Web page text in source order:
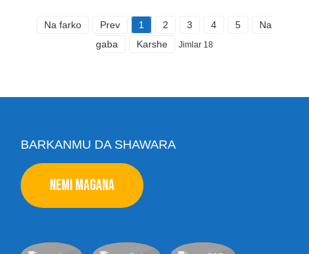
Na farko Prev 1 2 3 4 5
Na
gaba
Karshe Jimlar 18
BARKANMU DA SHAWARA
NEMI MAGANA